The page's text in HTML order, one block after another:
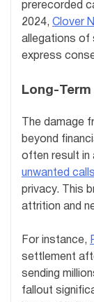
prerecorded
2024, Clover
allegations of
express
Long-
The damage
beyond
often result in
unwanted calls
privacy. This
attrition and
For instance,
settlement
sending
fallout